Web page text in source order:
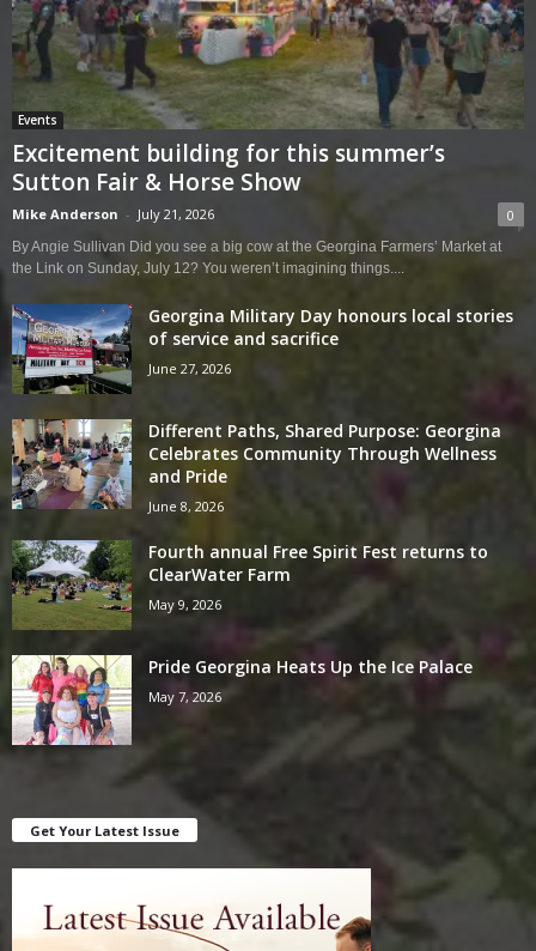
Events
Excitement building for this summer’s
Sutton Fair & Horse Show
Mike Anderson - July 21, 2026 0
By Angie Sullivan Did you see a big cow at the Georgina Farmers’ Market at
the Link on Sunday, July 12? You weren’t imagining things....
Georgina Military Day honours local stories
of service and sacrifice
June 27, 2026
Different Paths, Shared Purpose: Georgina
Celebrates Community Through Wellness
and Pride
June 8, 2026
Fourth annual Free Spirit Fest returns to
ClearWater Farm
May 9, 2026
Pride Georgina Heats Up the Ice Palace
May 7, 2026
Get Your Latest Issue